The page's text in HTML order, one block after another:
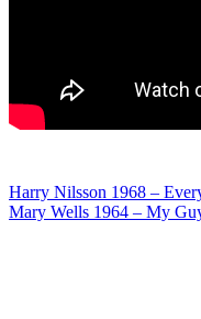
Post
Harry Nilsson 1968 –
Mary Wells 1964 – My